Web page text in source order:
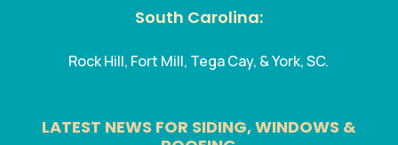
South Carolina:
Rock Hill, Fort Mill, Tega Cay, & York, SC.
LATEST NEWS FOR SIDING, WINDOWS &